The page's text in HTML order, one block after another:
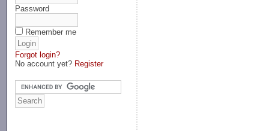
Password
Remember me
Forgot login?
No account yet? Register